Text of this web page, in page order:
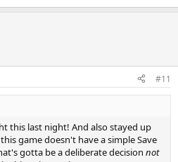
#11
this last night! And also stayed up
game doesn't have a simple Save
gotta be a deliberate decision not